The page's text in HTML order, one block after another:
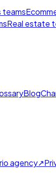
teams
Real estate
Blog
agency↗